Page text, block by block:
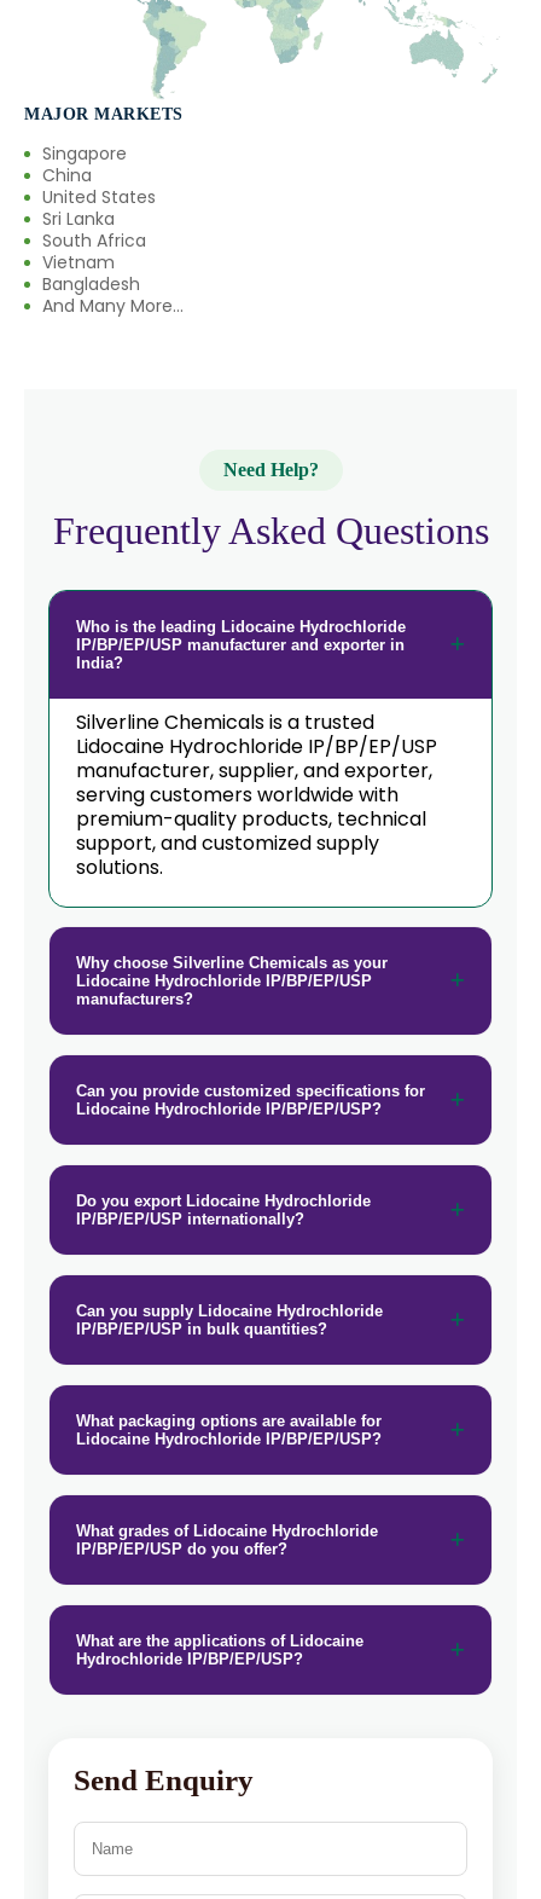
MAJOR MARKETS
Singapore
China
United States
Sri Lanka
South Africa
Vietnam
Bangladesh
And Many More...
Need Help?
Frequently Asked Questions
Who is the leading Lidocaine Hydrochloride
IP/BP/EP/USP manufacturer and exporter in
India?
Silverline Chemicals is a trusted
Lidocaine Hydrochloride IP/BP/EP/USP
manufacturer, supplier, and exporter,
serving customers worldwide with
premium-quality products, technical
support, and customized supply
solutions.
Why choose Silverline Chemicals as your
Lidocaine Hydrochloride IP/BP/EP/USP
manufacturers?
Can you provide customized specifications for
Lidocaine Hydrochloride IP/BP/EP/USP?
Do you export Lidocaine Hydrochloride
IP/BP/EP/USP internationally?
Can you supply Lidocaine Hydrochloride
IP/BP/EP/USP in bulk quantities?
What packaging options are available for
Lidocaine Hydrochloride IP/BP/EP/USP?
What grades of Lidocaine Hydrochloride
IP/BP/EP/USP do you offer?
What are the applications of Lidocaine
Hydrochloride IP/BP/EP/USP?
Send Enquiry